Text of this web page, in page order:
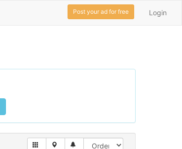
Login
Post your ad for free